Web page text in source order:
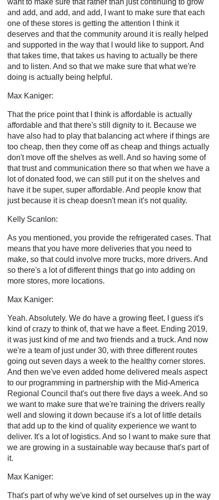
and add, and add, and add, I want to make sure that each
one of these stores is getting the attention I think it
deserves and that the community around it is really helped
and supported in the way that I would like to support. And
that takes time, that takes us having to actually be there
and to listen. And so that we make sure that what we're
doing is actually being helpful.
Max Kaniger:
That the price point that I think is affordable is actually
affordable and that there's still dignity to it. Because we
have also had to play that balancing act where if things are
too cheap, then they come off as cheap and things actually
don't move off the shelves as well. And so having some of
that trust and communication there so that when we have a
lot of donated food, we can still put it on the shelves and
have it be super, super affordable. And people know that
just because it is cheap doesn't mean it's not quality.
Kelly Scanlon:
As you mentioned, you provide the refrigerated cases. That
means that you have more deliveries that you need to
make, so that could involve more trucks, more drivers. And
so there's a lot of different things that go into adding on
more stores, more locations.
Max Kaniger:
Yeah. Absolutely. We do have a growing fleet, I guess it's
kind of crazy to think of, that we have a fleet. Ending 2019,
it was just kind of me and two friends and a truck. And now
we're a team of just under 30, with three different routes
going out seven days a week to the healthy corner stores.
And then we've even added home delivered meals aspect
to our programming in partnership with the Mid-America
Regional Council that's out there five days a week. And so
we want to make sure that we're training the drivers really
well and slowing it down because it's a lot of little details
that add up to the kind of quality experience we want to
deliver. It's a lot of logistics. And so I want to make sure that
we are growing in a sustainable way because that's part of
it.
Max Kaniger:
That's part of why we've kind of set ourselves up in the way